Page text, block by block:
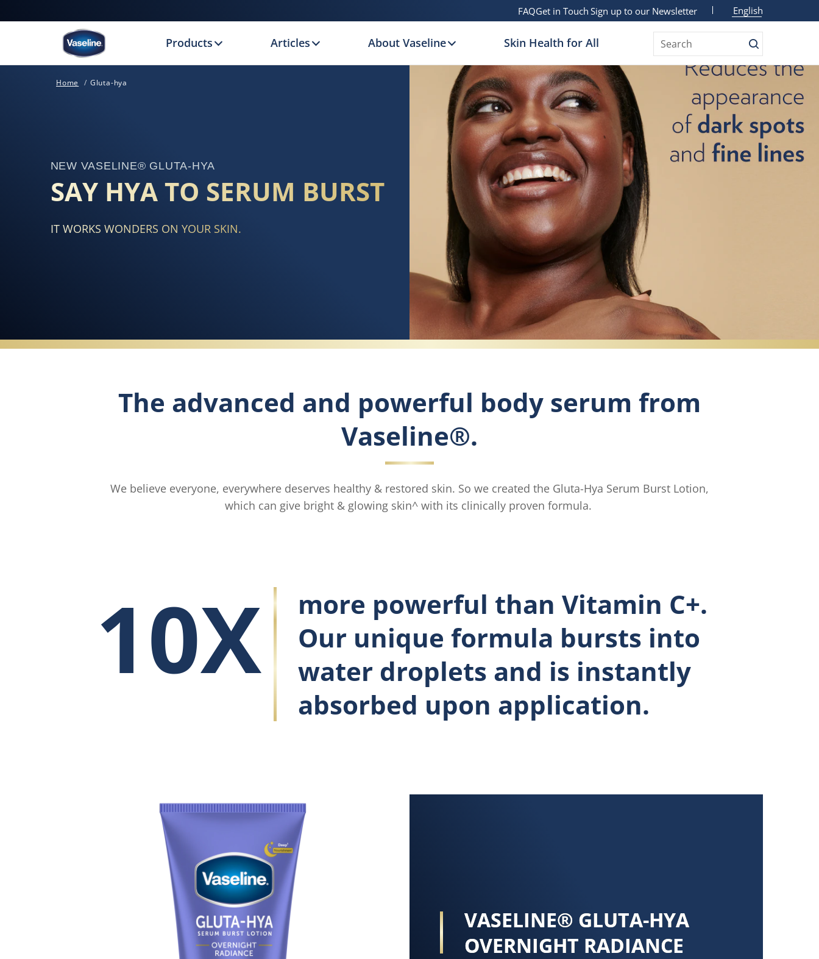
FAQGet in Touch Sign up to our Newsletter English
Products Articles About Vaseline Skin Health for All Search
Home Gluta-hya
NEW VASELINE® GLUTA-HYA
SAY HYA TO SERUM BURST
IT WORKS WONDERS ON YOUR SKIN.
The advanced and powerful body serum from
Vaseline®.
We believe everyone, everywhere deserves healthy & restored skin. So we created the Gluta-Hya Serum Burst Lotion,
which can give bright & glowing skin^ with its clinically proven formula.
10X
more powerful than Vitamin C+.
Our unique formula bursts into
water droplets and is instantly
absorbed upon application.
VASELINE® GLUTA-HYA
OVERNIGHT RADIANCE